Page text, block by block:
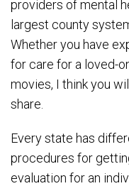
providers of mental
largest county
Whether you have
for care for a loved-
movies, I think you
share.
Every state has
procedures for
evaluation for an